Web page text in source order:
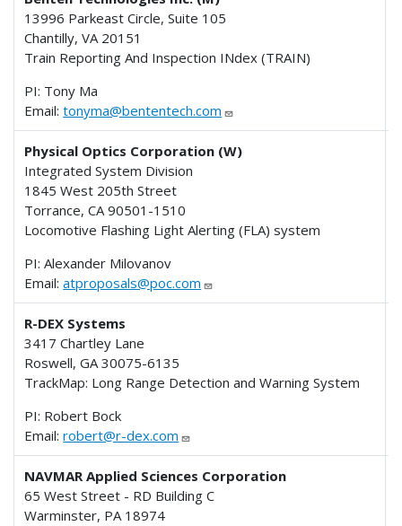
13996 Parkeast Circle, Suite 105
Chantilly, VA 20151
Train Reporting And Inspection INdex (TRAIN)
PI: Tony Ma
Email:tonyma@bententech.com
Physical Optics Corporation (W)
Integrated System Division
1845 West 205th Street
Torrance, CA 90501-1510
Locomotive Flashing Light Alerting (FLA) system
PI: Alexander Milovanov
Email:atproposals@poc.com
R-DEX Systems
3417 Chartley Lane
Roswell, GA 30075-6135
TrackMap: Long Range Detection and Warning System
PI: Robert Bock
Email:robert@r-dex.com
NAVMAR Applied Sciences Corporation
65 West Street - RD Building C
Warminster, PA 18974